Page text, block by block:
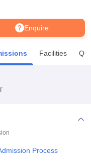
Singh Indraprastha
Professional University
Agricultural Research
College
and Design
Enquire
Facilities
Process